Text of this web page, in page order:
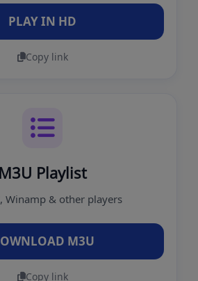
PLAY IN HD
Copy link
M3U Playlist
Winamp & other players
M3U
Copy link